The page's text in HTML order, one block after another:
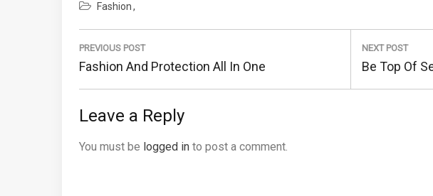
Fashion
Post
navigation
PREVIOUS POST
Previous
Post:
Fashion And Protection All In One
NEXT POST
Next
Post:
Be Top Of
Leave a Reply
You must be logged in to post a comment.